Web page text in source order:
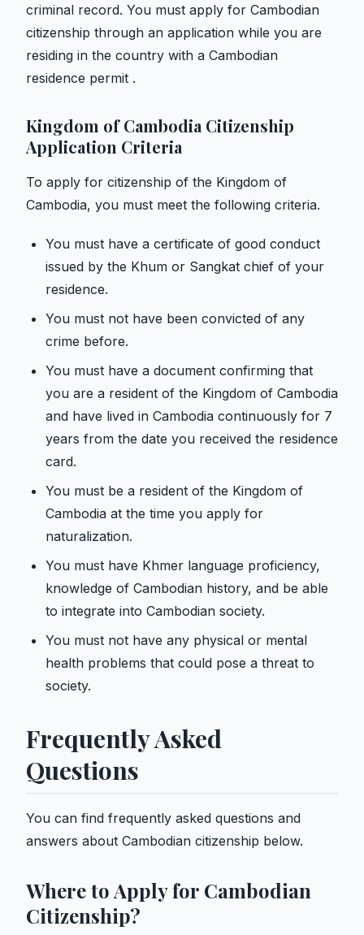
criminal record. You must apply for Cambodian
citizenship through an application while you are
residing in the country with a Cambodian
residence permit .
Kingdom of Cambodia Citizenship
Application Criteria
To apply for citizenship of the Kingdom of
Cambodia, you must meet the following criteria.
You must have a certificate of good conduct
issued by the Khum or Sangkat chief of your
residence.
You must not have been convicted of any
crime before.
You must have a document confirming that
you are a resident of the Kingdom of Cambodia
and have lived in Cambodia continuously for 7
years from the date you received the residence
card.
You must be a resident of the Kingdom of
Cambodia at the time you apply for
naturalization.
You must have Khmer language proficiency,
knowledge of Cambodian history, and be able
to integrate into Cambodian society.
You must not have any physical or mental
health problems that could pose a threat to
society.
Frequently Asked
Questions
You can find frequently asked questions and
answers about Cambodian citizenship below.
Where to Apply for Cambodian
Citizenship?